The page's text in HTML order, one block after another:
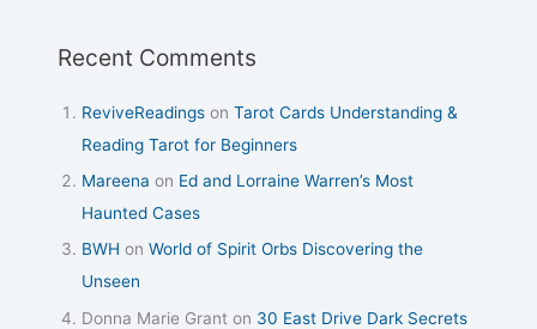
Recent Comments
ReviveReadings onTarot Cards Understanding &
Reading Tarot for Beginners
Mareena on Ed and Lorraine Warren’s Most
Haunted Cases
BWH onWorld of Spirit Orbs Discovering the
Unseen
Donna Marie Grant on 30 East Drive Dark Secrets